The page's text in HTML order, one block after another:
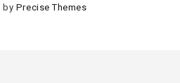
by Precise Themes